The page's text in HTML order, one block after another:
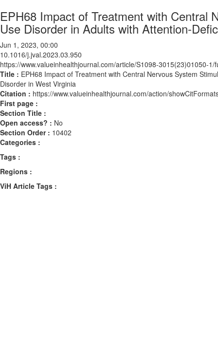
EPH68 Impact of Treatment with Central
Use Disorder in Adults with Attention-
Jun 1, 2023, 00:00
10.1016/j.jval.2023.03.950
https://www.valueinhealthjournal.com/article/S1098-3015(23)01050-1/
Title : EPH68 Impact of Treatment with Central Nervous System
Disorder in West Virginia
Citation : https://www.valueinhealthjournal.com/action/
First page :
Section Title :
Open access? : No
Section Order : 10402
Categories :
Tags :
Regions :
ViH Article Tags :